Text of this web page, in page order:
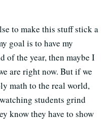
to make this stuff stick a
goal is to have my
of the year, then maybe I
are right now. But if we
math to the real world,
students grind
know they have to show